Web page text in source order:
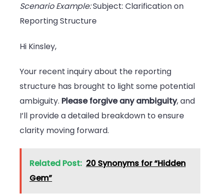
Scenario Example:Subject: Clarification on
Reporting Structure
Hi Kinsley,
Your recent inquiry about the reporting
structure has brought to light some potential
ambiguity. Please forgive any ambiguity, and
I’ll provide a detailed breakdown to ensure
clarity moving forward.
Related Post: 20 Synonyms for “Hidden
Gem”